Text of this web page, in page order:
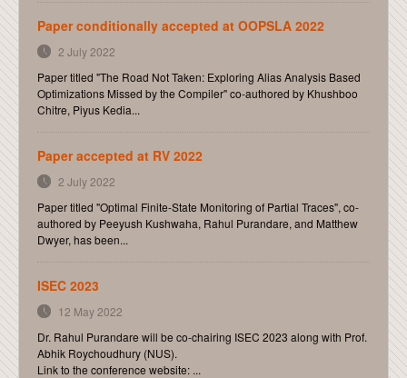
Paper conditionally accepted at OOPSLA 2022
2 July 2022
Paper titled "The Road Not Taken: Exploring Alias Analysis Based
Optimizations Missed by the Compiler" co-authored by Khushboo
Chitre, Piyus Kedia...
Paper accepted at RV 2022
2 July 2022
Paper titled "Optimal Finite-State Monitoring of Partial Traces", co-
authored by Peeyush Kushwaha, Rahul Purandare, and Matthew
Dwyer, has been...
ISEC 2023
12 May 2022
Dr. Rahul Purandare will be co-chairing ISEC 2023 along with Prof.
Abhik Roychoudhury (NUS).
Link to the conference website: ...